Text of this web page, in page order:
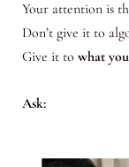
Your attention is
Don’t give it to
Give it to what
Ask: